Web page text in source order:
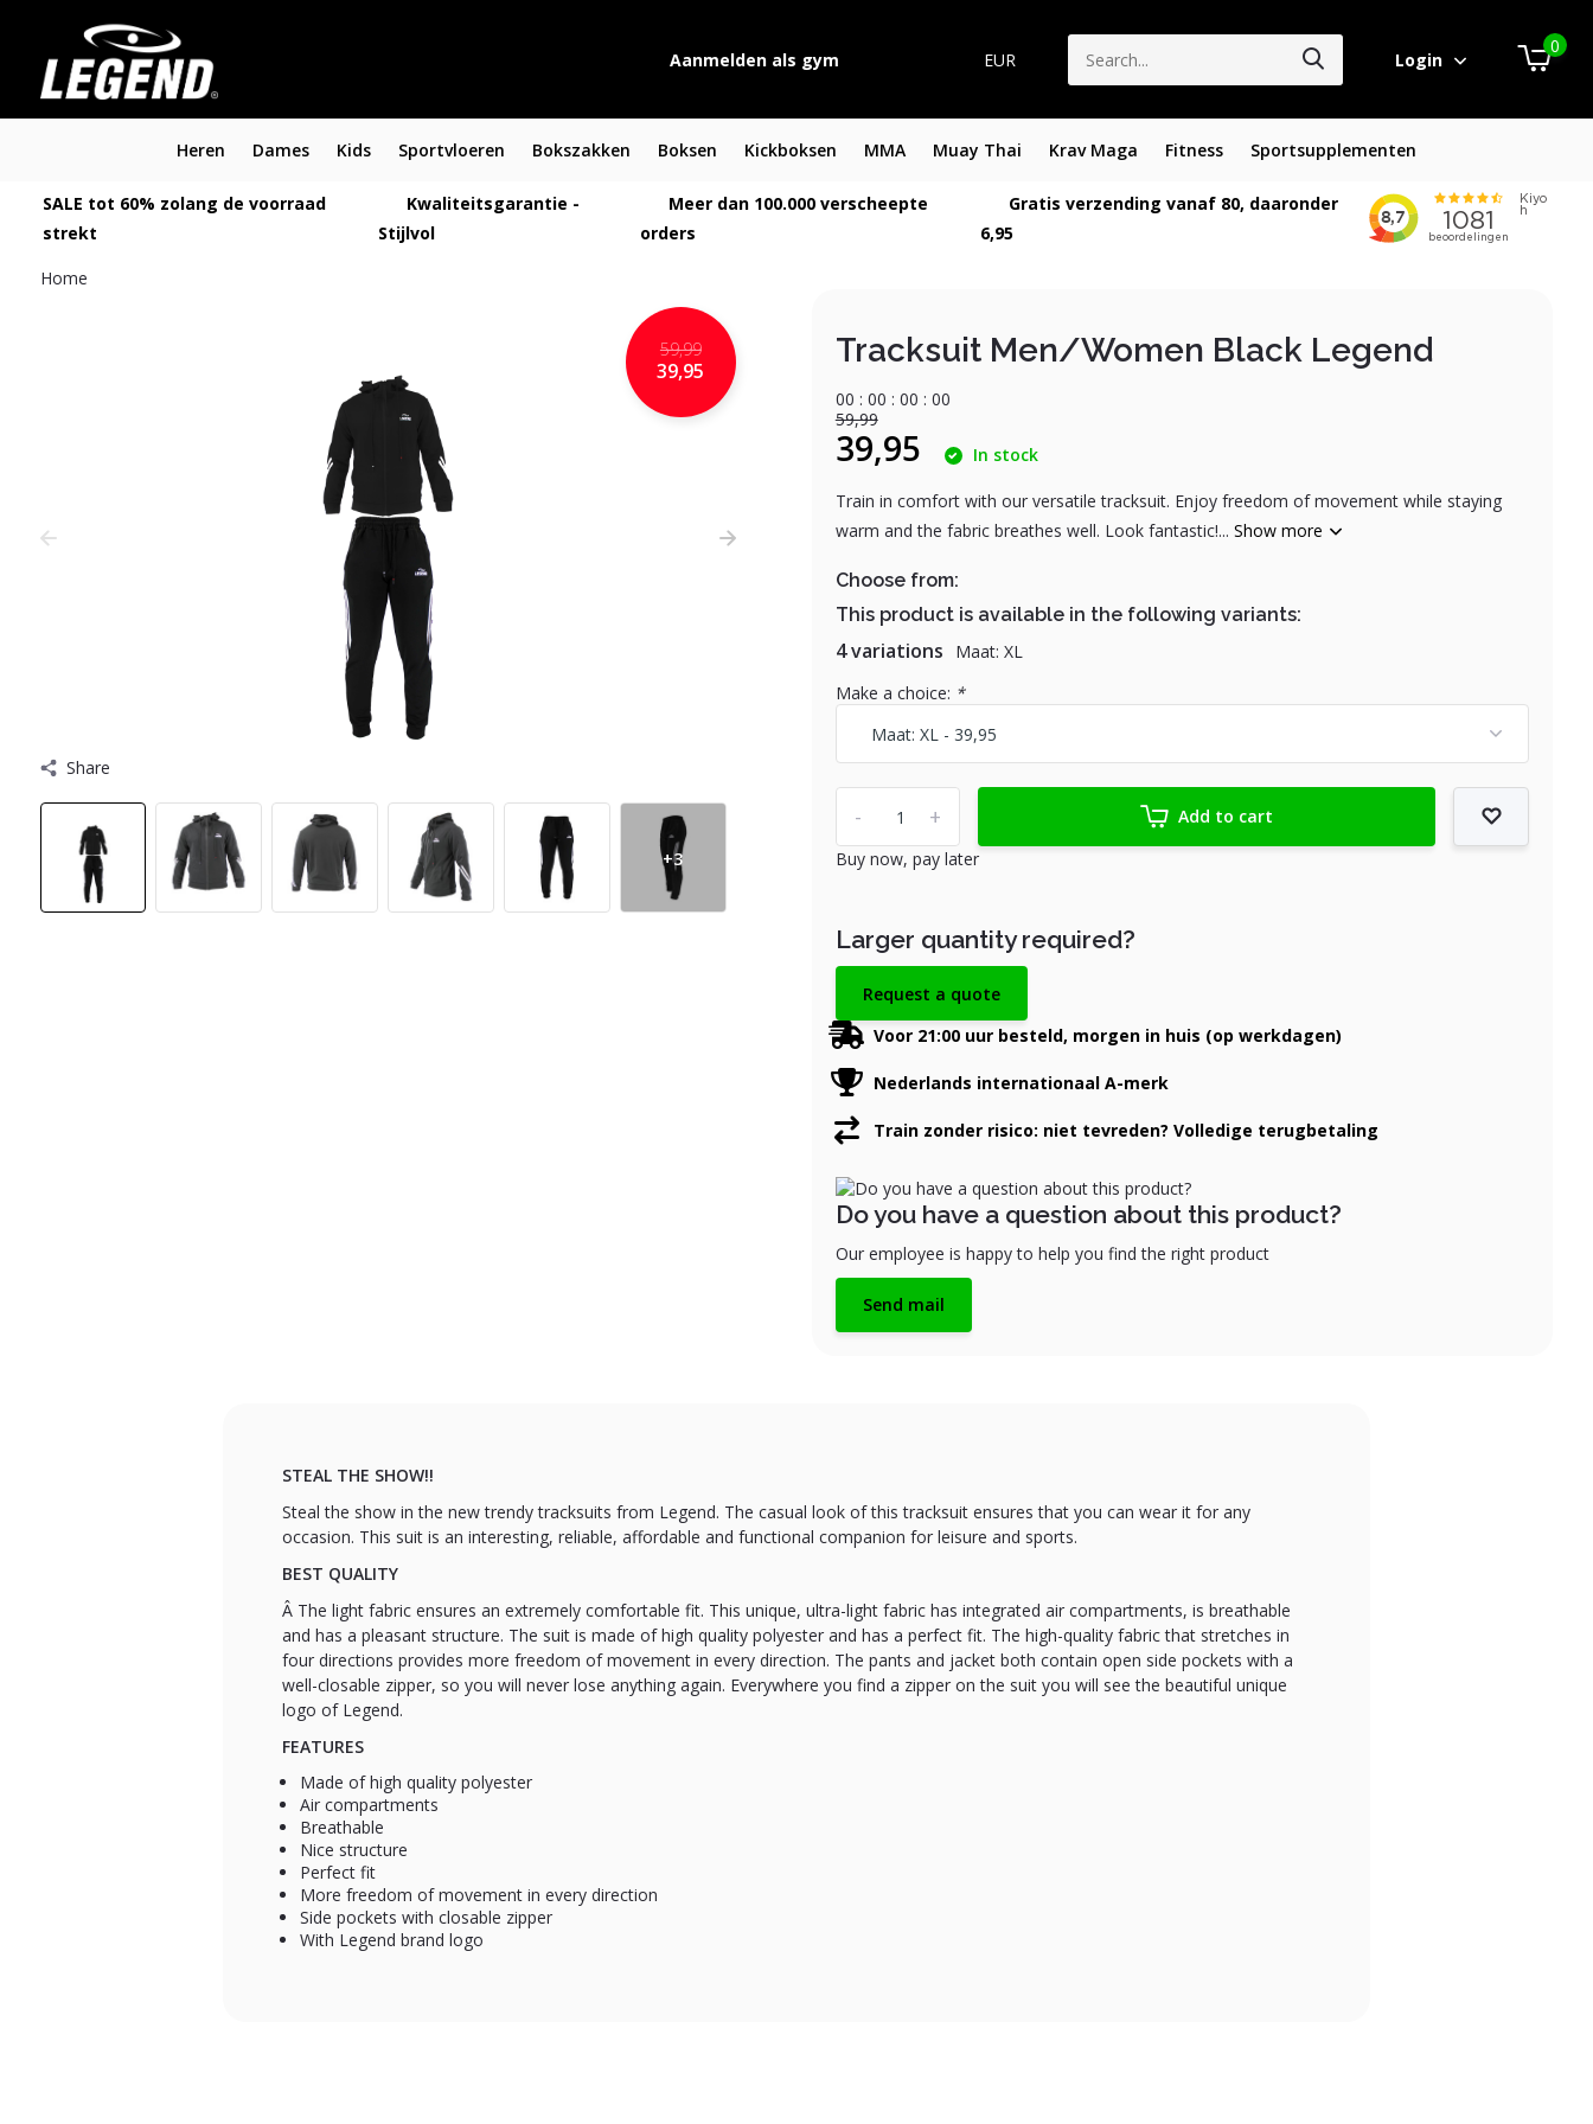
Aanmelden als gym EUR Login
0
Heren Dames Kids Sportvloeren Bokszakken Boksen Kickboksen MMA Muay Thai Krav Maga Fitness Sportsupplementen
SALE tot 60% zolang de voorraad
strekt
Kwaliteitsgarantie -
Stijlvol
Meer dan 100.000 verscheepte
orders
Gratis verzending vanaf 80, daaronder
6,95
Home
59,99
39,95
Share
+3
Tracksuit Men/Women Black Legend
00 : 00 : 00 : 00
59,99
39,95 In stock
Train in comfort with our versatile tracksuit. Enjoy freedom of movement while staying
warm and the fabric breathes well. Look fantastic!... Show more
Choose from:
This product is available in the following variants:
4 variations
Maat: XL
Make a choice: *
+
-
Add to cart
Buy now, pay later
Larger quantity required?
Request a quote
Voor 21:00 uur besteld, morgen in huis (op werkdagen)
Nederlands internationaal A-merk
Train zonder risico: niet tevreden? Volledige terugbetaling
Do you have a question about this product?
Our employee is happy to help you find the right product
Send mail
STEAL THE SHOW!!
Steal the show in the new trendy tracksuits from Legend. The casual look of this tracksuit ensures that you can wear it for any
occasion. This suit is an interesting, reliable, affordable and functional companion for leisure and sports.
BEST QUALITY
Â The light fabric ensures an extremely comfortable fit. This unique, ultra-light fabric has integrated air compartments, is breathable
and has a pleasant structure. The suit is made of high quality polyester and has a perfect fit. The high-quality fabric that stretches in
four directions provides more freedom of movement in every direction. The pants and jacket both contain open side pockets with a
well-closable zipper, so you will never lose anything again. Everywhere you find a zipper on the suit you will see the beautiful unique
logo of Legend.
FEATURES
Made of high quality polyester
Air compartments
Breathable
Nice structure
Perfect fit
More freedom of movement in every direction
Side pockets with closable zipper
With Legend brand logo